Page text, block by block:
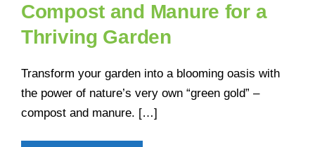
Compost and Manure for a
Thriving Garden
Transform your garden into a blooming oasis with
the power of nature’s very own “green gold” –
compost and manure. […]